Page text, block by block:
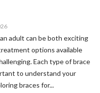
adult can be both exciting
options available
Each type of brace
to understand your
braces for...